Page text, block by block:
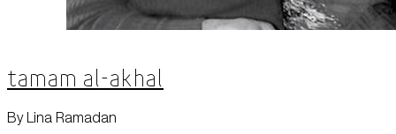
Tamam al-Akhal
By Lina Ramadan